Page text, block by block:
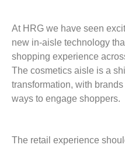
At HRG we have seen
new in-aisle technology
shopping experience
The cosmetics aisle is a
transformation, with
ways to engage shoppers.
The retail experience